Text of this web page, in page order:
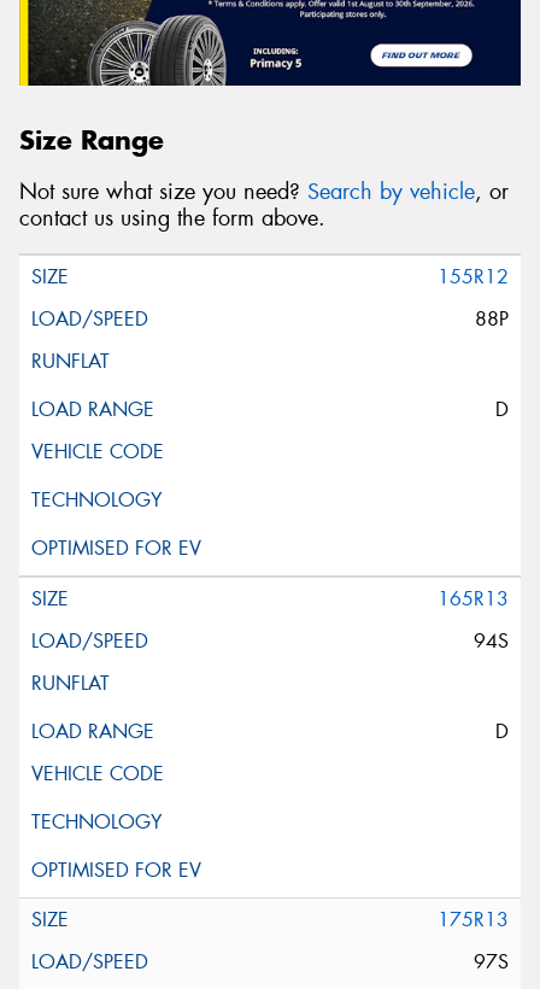
Size Range
Not sure what size you need? Search by vehicle, or
contact us using the form above.
155R12
88P
D
165R13
94S
D
175R13
97S